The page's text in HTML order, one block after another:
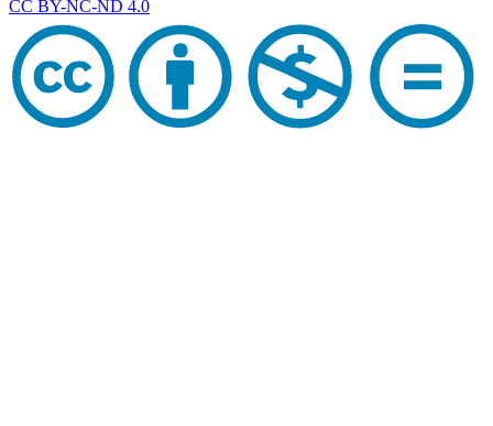
CC BY-NC-ND 4.0